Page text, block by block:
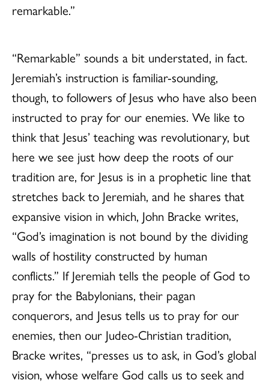
remarkable.”
“Remarkable” sounds a bit understated, in fact.
Jeremiah’s instruction is familiar-sounding,
though, to followers of Jesus who have also been
instructed to pray for our enemies. We like to
think that Jesus’ teaching was revolutionary, but
here we see just how deep the roots of our
tradition are, for Jesus is in a prophetic line that
stretches back to Jeremiah, and he shares that
expansive vision in which, John Bracke writes,
“God’s imagination is not bound by the dividing
walls of hostility constructed by human
conflicts.” If Jeremiah tells the people of God to
pray for the Babylonians, their pagan
conquerors, and Jesus tells us to pray for our
enemies, then our Judeo-Christian tradition,
Bracke writes, “presses us to ask, in God’s global
vision, whose welfare God calls us to seek and